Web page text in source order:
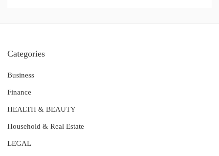
Categories
Business
Finance
HEALTH & BEAUTY
Household & Real Estate
LEGAL